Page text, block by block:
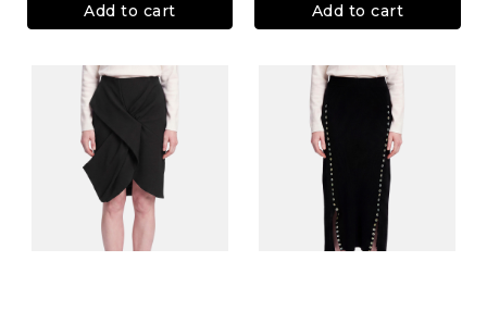
Add to cart Add to cart